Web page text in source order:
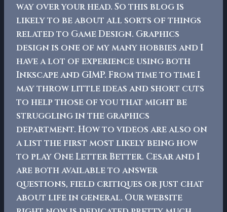
way over your head. So this blog is
likely to be about all sorts of things
related to Game Design. Graphics
design is one of my many hobbies and I
have a lot of experience using both
Inkscape and GIMP. From time to time I
may throw little ideas and short cuts
to help those of you that might be
struggling in the graphics
department. How to videos are also on
a list the first most likely being how
to play One Letter Better. Cesar and I
are both available to answer
questions, field critiques or just chat
about life in general. Our website